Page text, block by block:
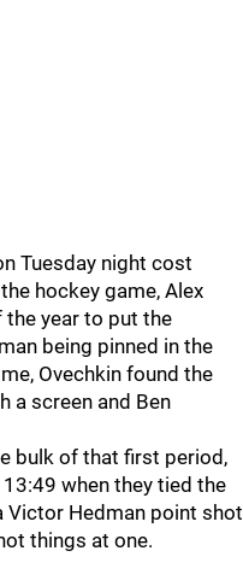
Tuesday night cost
hockey game, Alex
year to put the
being pinned in the
Ovechkin found the
a screen and Ben
bulk of that first period,
when they tied the
Victor Hedman point shot
things at one.